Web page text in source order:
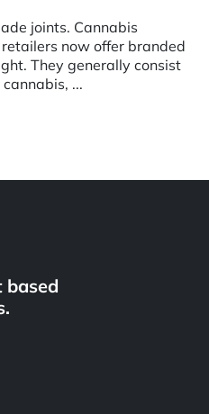
joints. Cannabis
now offer branded
They generally consist
...
based